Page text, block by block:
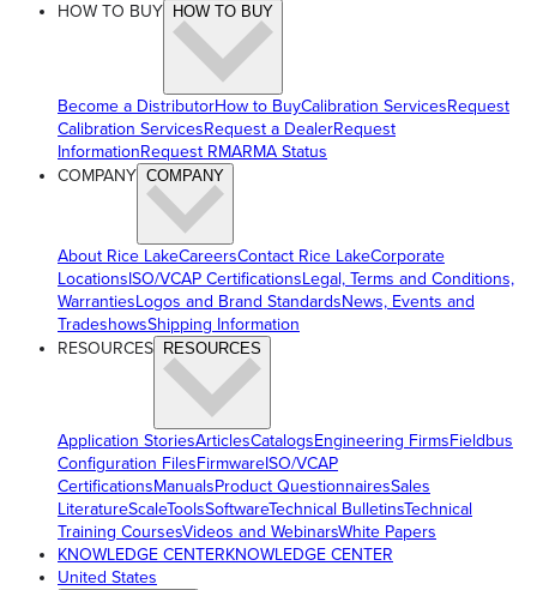
HOW TO BUY
HOW TO BUY
Become a DistributorHow to BuyCalibration ServicesRequest
Calibration ServicesRequest a DealerRequest
InformationRequest RMARMA Status
COMPANY COMPANY
About Rice LakeCareersContact Rice LakeCorporate
LocationsISO/VCAP CertificationsLegal, Terms and Conditions,
WarrantiesLogos and Brand StandardsNews, Events and
TradeshowsShipping Information
RESOURCES RESOURCES
Application StoriesArticlesCatalogsEngineering FirmsFieldbus
Configuration FilesFirmwareISO/VCAP
CertificationsManualsProduct QuestionnairesSales
LiteratureScaleToolsSoftwareTechnical BulletinsTechnical
Training CoursesVideos and WebinarsWhite Papers
KNOWLEDGE CENTERKNOWLEDGE CENTER
United States